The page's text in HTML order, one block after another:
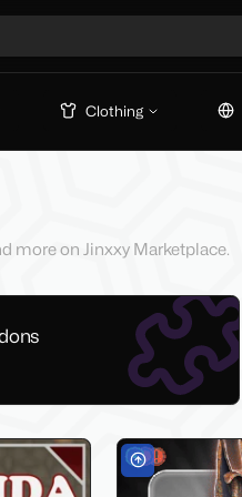
Clothing
more on Jinxxy Marketplace.